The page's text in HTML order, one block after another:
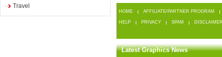
Travel
HOME AFFILIATE/PARTNER PROGRAM
HELP PRIVACY SPAM
Latest Graphics News